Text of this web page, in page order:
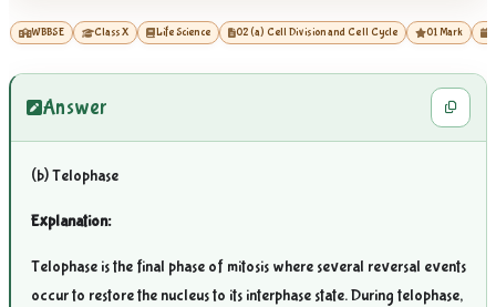
WBBSE Class X Life Science 02 (a) Cell Division and Cell Cycle 01 Mark
Answer
(b) Telophase
Explanation:
Telophase is the final phase of mitosis where several reversal events
occur to restore the nucleus to its interphase state. During telophase,